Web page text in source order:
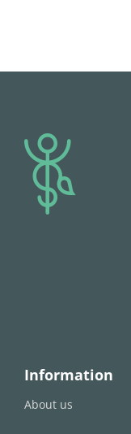
logo
Information
About us